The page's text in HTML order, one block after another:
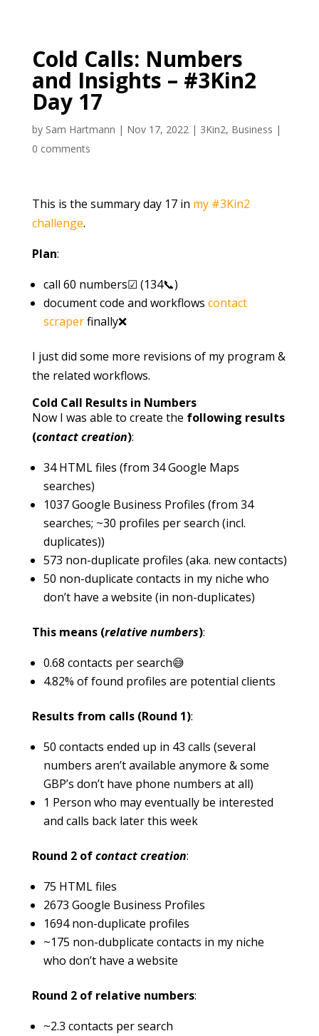
Cold Calls: Numbers
and Insights – #3Kin2
Day 17
by Sam Hartmann | Nov 17, 2022| 3Kin2, Business |
0 comments
This is the summary day 17 in my #3Kin2
challenge.
Plan:
call 60 numbers☑ (134📞)
document code and workflows contact
scraperfinally❌
I just did some more revisions of my program &
the related workflows.
Cold Call Results in Numbers
Now I was able to create the following results
(contact creation):
34 HTML files (from 34 Google Maps
searches)
1037 Google Business Profiles (from 34
searches; ~30 profiles per search (incl.
duplicates))
573 non-duplicate profiles (aka. new contacts)
50 non-duplicate contacts in my niche who
don’t have a website (in non-duplicates)
This means (relative numbers):
0.68 contacts per search😅
4.82% of found profiles are potential clients
Results from calls (Round 1):
50 contacts ended up in 43 calls (several
numbers aren’t available anymore & some
GBP’s don’t have phone numbers at all)
1 Person who may eventually be interested
and calls back later this week
Round 2 ofcontact creation:
75 HTML files
2673 Google Business Profiles
1694 non-duplicate profiles
~175 non-dubplicate contacts in my niche
who don’t have a website
Round 2 of relative numbers:
~2.3 contacts per search